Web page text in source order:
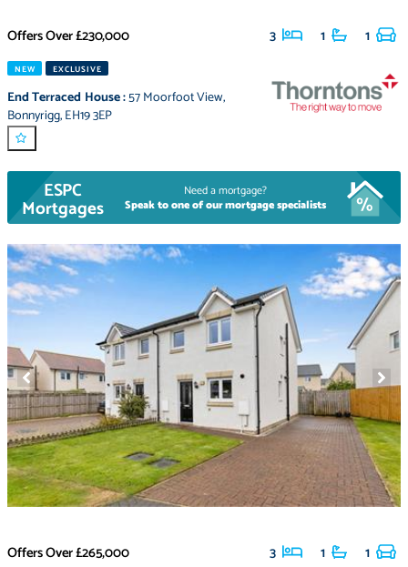
Offers Over£230,000 3 1 1
NEW EXCLUSIVE
End Terraced House:57 Moorfoot View,
Bonnyrigg,EH19 3EP
ESPC
Mortgages
Need a mortgage?
Speak to one of our mortgage specialists
Offers Over£265,000 3 1 1